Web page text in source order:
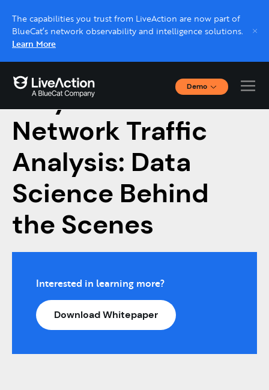
The capabilities you trust from LiveAction are now part of
BlueCat’s network observability and intelligence solutions.
Learn More
Demo
Interactive Demos
Click through interactive platform demos now.
Live demo, real expert
Schedule a platform demo with a LiveAction
Tidy Data for
Network Traffic
Analysis: Data
Science Behind
the Scenes
Interested in learning more?
Download Whitepaper